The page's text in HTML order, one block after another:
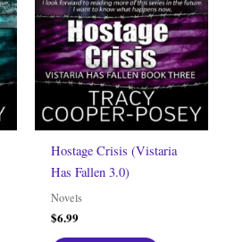
Hostage Crisis (Vistaria
Has Fallen 3.0)
Novels
$6.99